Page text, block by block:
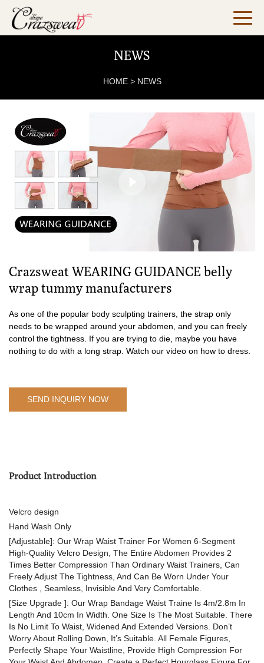
NEWS
HOME > NEWS
Crazsweat WEARING GUIDANCE belly
wrap tummy manufacturers
As one of the popular body sculpting trainers, the strap only
needs to be wrapped around your abdomen, and you can freely
control the tightness. If you are trying to die, maybe you have
nothing to do with a long strap. Watch our video on how to dress.
SEND INQUIRY NOW
Product Introduction
Velcro design
Hand Wash Only
[Adjustable]: Our Wrap Waist Trainer For Women 6-Segment
High-Quality Velcro Design, The Entire Abdomen Provides 2
Times Better Compression Than Ordinary Waist Trainers, Can
Freely Adjust The Tightness, And Can Be Worn Under Your
Clothes , Seamless, Invisible And Very Comfortable.
[Size Upgrade ]: Our Wrap Bandage Waist Traine Is 4m/2.8m In
Length And 10cm In Width. One Size Is The Most Suitable. There
Is No Limit To Waist, Widened And Extended Versions. Don’t
Worry About Rolling Down, It’s Suitable. All Female Figures,
Perfectly Shape Your Waistline, Provide High Compression For